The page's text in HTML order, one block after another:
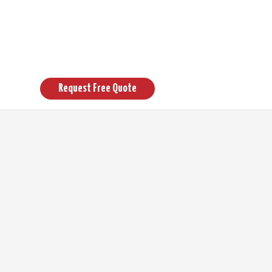
Request Free Quote